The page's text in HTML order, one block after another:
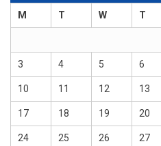
M T W T
3 4 5 6
10 11 12 13
17 18 19 20
24 25 26 27